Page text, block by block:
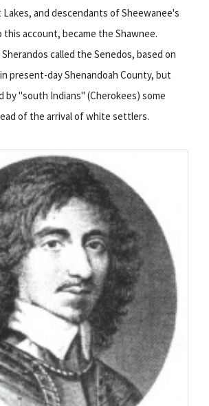
and descendants of Sheewanee's
account, became the Shawnee.
called the Senedos, based on
present-day Shenandoah County, but
by "south Indians" (Cherokees) some
of the arrival of white settlers.